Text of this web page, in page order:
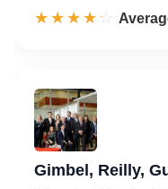
☆☆☆☆☆
★★★★★ Rated
Gimbel, Reilly,